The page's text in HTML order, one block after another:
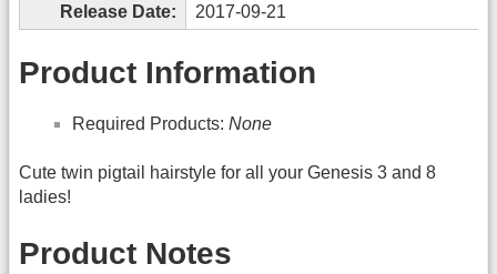
Release Date:
2017-09-21
Product Information
Required Products: None
Cute twin pigtail hairstyle for all your Genesis 3 and 8
ladies!
Product Notes